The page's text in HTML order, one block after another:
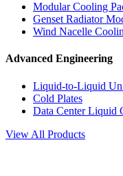
Modular Cooling
Genset Radiator
Wind Nacelle
Advanced Engineering
Liquid-to-Liquid
Cold Plates
Data Center Liquid
View All Products